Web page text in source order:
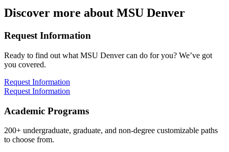
Discover more about MSU Denver
Request Information
Ready to find out what MSU Denver can do for you? We’ve got
you covered.
Request Information
Request Information
Academic Programs
200+ undergraduate, graduate, and non-degree customizable paths
to choose from.